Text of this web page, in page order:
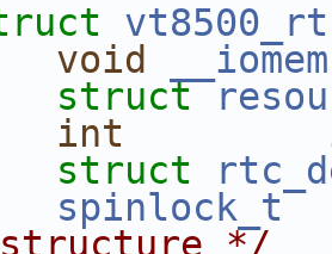
void __iomem
struct
int
struct
spinlock_t
*/